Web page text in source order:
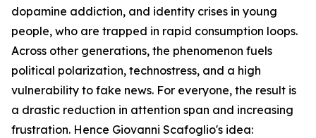
dopamine addiction, and identity crises in young
people, who are trapped in rapid consumption loops.
Across other generations, the phenomenon fuels
political polarization, technostress, and a high
vulnerability to fake news. For everyone, the result is
a drastic reduction in attention span and increasing
frustration. Hence Giovanni Scafoglio's idea: